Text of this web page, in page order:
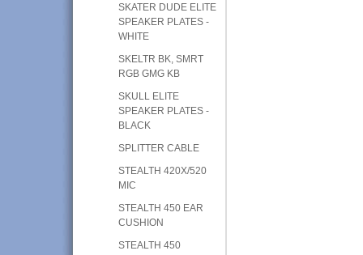
SKATER DUDE ELITE
SPEAKER PLATES -
WHITE
SKELTR BK, SMRT
RGB GMG KB
SKULL ELITE
SPEAKER PLATES -
BLACK
SPLITTER CABLE
STEALTH 420X/520
MIC
STEALTH 450 EAR
CUSHION
STEALTH 450